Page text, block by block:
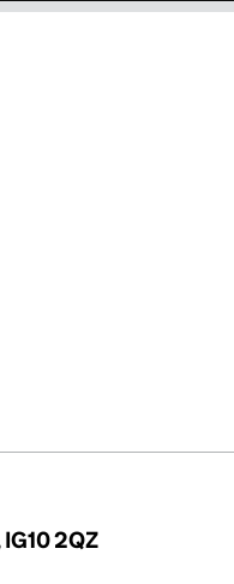
(09390841)
2QZ